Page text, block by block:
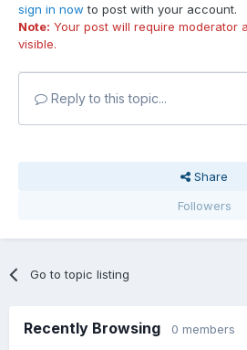
sign in now to post with your account.
Note: Your post will require moderator
visible.
Reply to this topic...
Share
Followers
Go to topic listing
Recently Browsing 0 members